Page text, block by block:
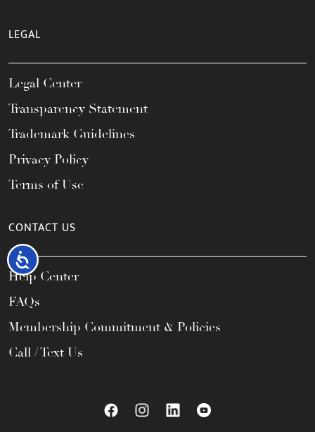
Accessibility
LEGAL
Legal Center
Transparency Statement
Trademark Guidelines
Privacy Policy
Terms of Use
CONTACT US
Help Center
FAQs
Membership Commitment & Policies
Call / Text Us